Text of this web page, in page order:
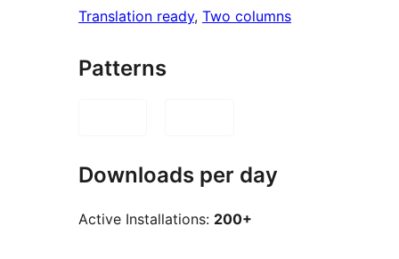
Translation ready, Two columns
Patterns
Downloads per day
Active Installations: 200+